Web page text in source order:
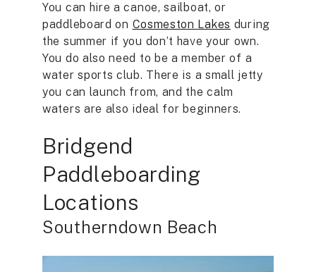
You can hire a canoe, sailboat, or
paddleboard on Cosmeston Lakes during
the summer if you don’t have your own.
You do also need to be a member of a
water sports club. There is a small jetty
you can launch from, and the calm
waters are also ideal for beginners.
Bridgend
Paddleboarding
Locations
Southerndown Beach